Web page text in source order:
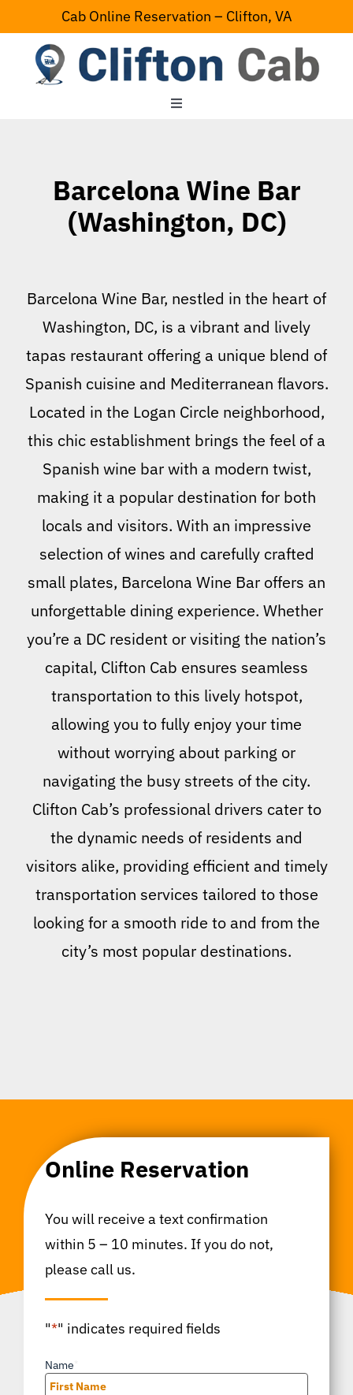
to
content
Cab Online Reservation – Clifton, VA
Toggle
Serving Area
Barcelona Wine Bar
(Washington, DC)
Barcelona Wine Bar, nestled in the heart of
Washington, DC, is a vibrant and lively
tapas restaurant offering a unique blend of
Spanish cuisine and Mediterranean flavors.
Located in the Logan Circle neighborhood,
this chic establishment brings the feel of a
Spanish wine bar with a modern twist,
making it a popular destination for both
locals and visitors. With an impressive
selection of wines and carefully crafted
small plates, Barcelona Wine Bar offers an
unforgettable dining experience. Whether
you’re a DC resident or visiting the nation’s
capital, Clifton Cab ensures seamless
transportation to this lively hotspot,
allowing you to fully enjoy your time
without worrying about parking or
navigating the busy streets of the city.
Clifton Cab’s professional drivers cater to
the dynamic needs of residents and
visitors alike, providing efficient and timely
transportation services tailored to those
looking for a smooth ride to and from the
city’s most popular destinations.
Online Reservation
You will receive a text confirmation
within 5 – 10 minutes. If you do not,
please call us.
"*" indicates required fields
Name